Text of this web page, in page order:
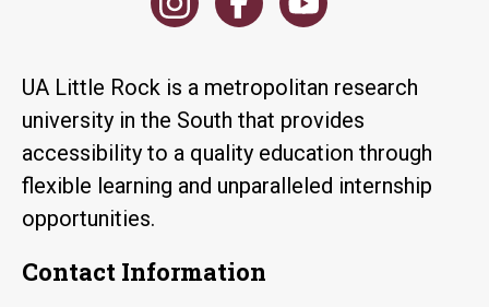
UA Little Rock is a metropolitan research
university in the South that provides
accessibility to a quality education through
flexible learning and unparalleled internship
opportunities.
Contact Information